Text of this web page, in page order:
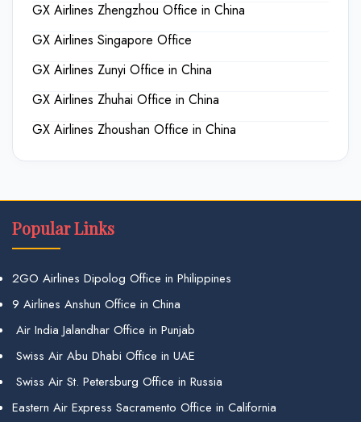
GX Airlines Zhengzhou Office in China
GX Airlines Singapore Office
GX Airlines Zunyi Office in China
GX Airlines Zhuhai Office in China
GX Airlines Zhoushan Office in China
Popular Links
2GO Airlines Dipolog Office in Philippines
9 Airlines Anshun Office in China
Air India Jalandhar Office in Punjab
Swiss Air Abu Dhabi Office in UAE
Swiss Air St. Petersburg Office in Russia
Eastern Air Express Sacramento Office in California